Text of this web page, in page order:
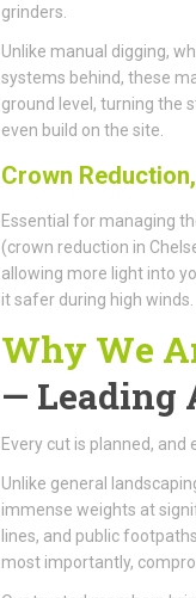
grinders.
Unlike manual digging,
systems behind, these
ground level, turning the
even build on the site.
Crown Reduction,
Essential for managing
(crown reduction in
allowing more light into
it safer during high winds.
Why We
— Leading
Every cut is planned,
Unlike general
immense weights at
lines, and public
most importantly,